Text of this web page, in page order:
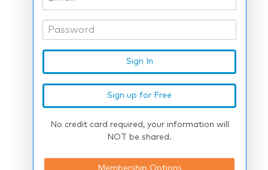
No credit card required, your information will
NOT be shared.